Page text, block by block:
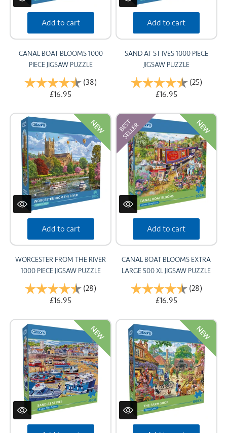
Add to cart
CANAL BOAT BLOOMS 1000
PIECE JIGSAW PUZZLE
Rating: (38) 4.9 out of 5 stars
£16.95
Add to cart
SAND AT ST IVES 1000 PIECE
JIGSAW PUZZLE
Rating: (25)
£16.95
NEW
Add to cart
WORCESTER FROM THE RIVER
1000 PIECE JIGSAW PUZZLE
Rating: (28) 4.8 out of 5 stars
£16.95
NEW
Add to cart
CANAL BOAT BLOOMS EXTRA
LARGE 500 XL JIGSAW PUZZLE
Rating: (28)
£16.95
NEW NEW